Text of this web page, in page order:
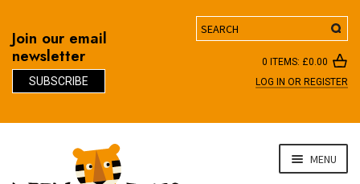
Join our email
newsletter
SUBSCRIBE
Search
0 ITEMS: £0.00
LOG IN OR REGISTER
MENU